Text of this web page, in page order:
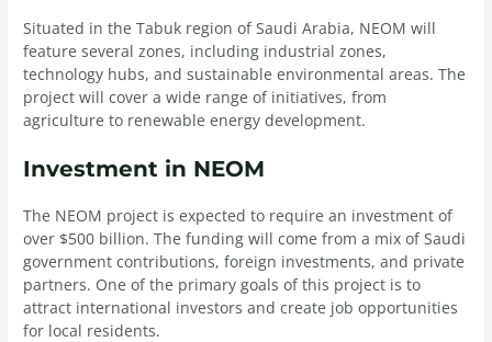
Situated in the Tabuk region of Saudi Arabia, NEOM will
feature several zones, including industrial zones,
technology hubs, and sustainable environmental areas. The
project will cover a wide range of initiatives, from
agriculture to renewable energy development.
Investment in NEOM
The NEOM project is expected to require an investment of
over $500 billion. The funding will come from a mix of Saudi
government contributions, foreign investments, and private
partners. One of the primary goals of this project is to
attract international investors and create job opportunities
for local residents.